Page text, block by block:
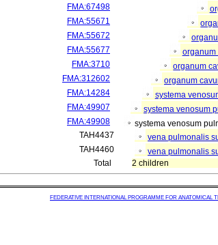
FMA:67498
FMA:55671
FMA:55672
FMA:55677
organum
FMA:3710
organum
FMA:312602
organum
FMA:14284
systema
FMA:49907
systema venosum
FMA:49908
systema venosum
TAH4437
vena pulmonalis
TAH4460
vena pulmonalis
Total
2 children
FEDERATIVE INTERNATIONAL PROGRAMME FOR ANATOMICAL